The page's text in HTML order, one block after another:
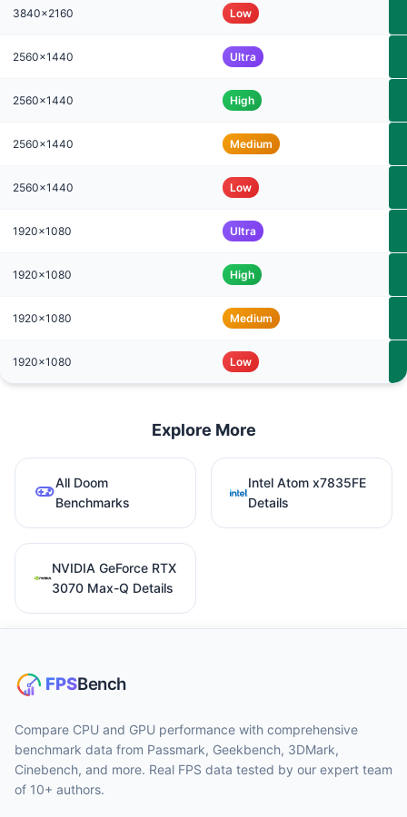
3840x2160 Low
2560x1440 Ultra
2560x1440 High
2560x1440 Medium
2560x1440 Low
1920x1080 Ultra
1920x1080 High
1920x1080 Medium
1920x1080 Low
Explore More
All Doom
Benchmarks
Intel Atom x7835FE
Details
NVIDIA GeForce RTX
3070 Max-Q Details
Compare CPU and GPU performance with comprehensive
benchmark data from Passmark, Geekbench, 3DMark,
Cinebench, and more. Real FPS data tested by our expert team
of 10+ authors.